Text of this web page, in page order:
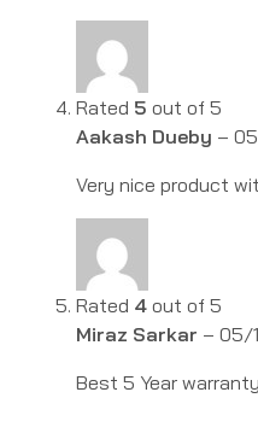
Rated 5 out of 5
Aakash Dueby –
Very nice product
Rated 4 out of 5
Miraz Sarkar – 05/
Best 5 Year